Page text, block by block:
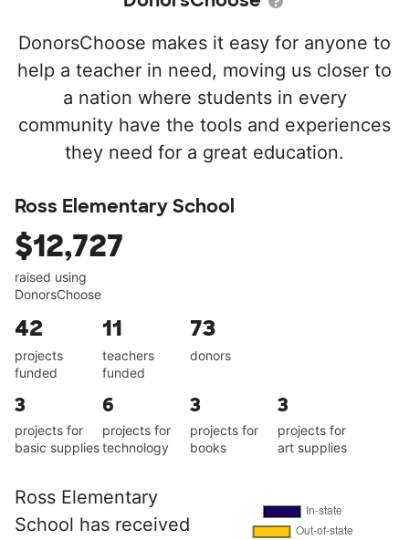
DonorsChoose makes it easy for anyone to
help a teacher in need, moving us closer to
a nation where students in every
community have the tools and experiences
they need for a great education.
Ross Elementary School
$12,727
raised using
DonorsChoose
42
projects
funded
11
teachers
funded
73
donors
3
projects for
basic supplies
6
projects for
technology
3
projects for
books
3
projects for
art supplies
Ross Elementary
School has received